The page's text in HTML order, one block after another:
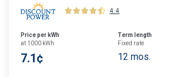
4.4
Price per kWh
at 1000 kWh
7.1¢
Term length
Fixed rate
12 mos.